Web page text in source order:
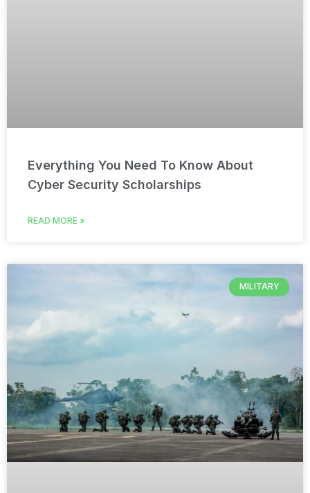
Everything You Need To Know About
Cyber Security Scholarships
READ MORE »
MILITARY